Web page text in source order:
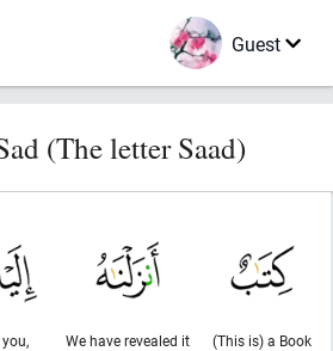
Guest
(The letter Saad)
(This is) a Book
We have revealed it